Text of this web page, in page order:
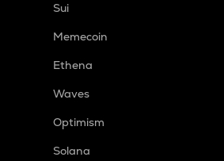
Sui
Memecoin
Ethena
Waves
Optimism
Solana